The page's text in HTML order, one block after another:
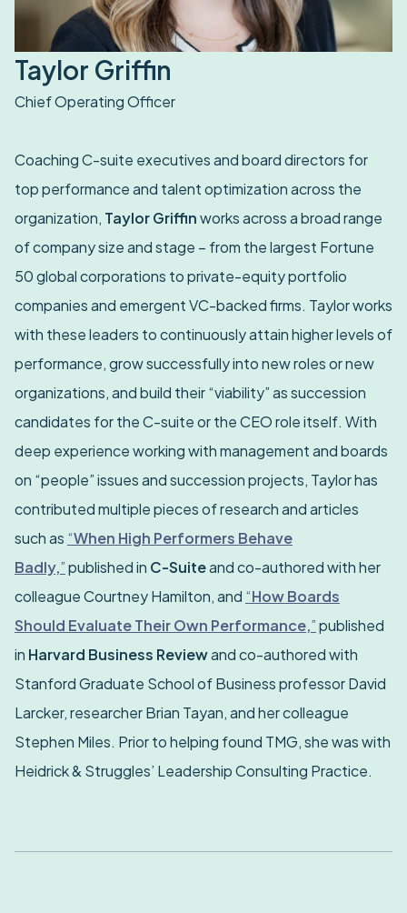
Taylor Griffin
Chief Operating Officer
Coaching C-suite executives and board directors for
top performance and talent optimization across the
organization, Taylor Griffinworks across a broad range
of company size and stage – from the largest Fortune
50 global corporations to private-equity portfolio
companies and emergent VC-backed firms. Taylor works
with these leaders to continuously attain higher levels of
performance, grow successfully into new roles or new
organizations, and build their “viability” as succession
candidates for the C-suite or the CEO role itself. With
deep experience working with management and boards
on “people” issues and succession projects, Taylor has
contributed multiple pieces of research and articles
such as “When High Performers Behave
Badly,”published in C-Suiteand co-authored with her
colleague Courtney Hamilton, and “How Boards
Should Evaluate Their Own Performance,”published
in Harvard Business Reviewand co-authored with
Stanford Graduate School of Business professor David
Larcker, researcher Brian Tayan, and her colleague
Stephen Miles. Prior to helping found TMG, she was with
Heidrick & Struggles’ Leadership Consulting Practice.